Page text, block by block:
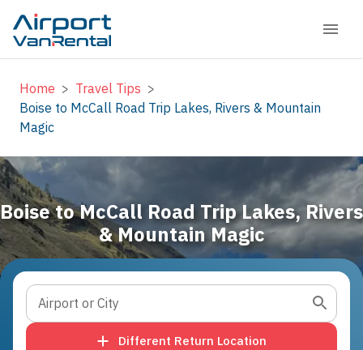
Home > Travel Tips >
Boise to McCall Road Trip Lakes, Rivers & Mountain
Magic
Boise to McCall Road Trip Lakes, Rivers
& Mountain Magic
Airport or City
Different Return Location